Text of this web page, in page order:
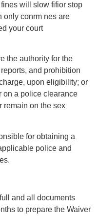
will slow fifior stop
only conrm nes are
your court
the authority for the
and prohibition
upon eligibility; or
on a police clearance
remain on the sex
for obtaining a
police and
and all documents
to prepare the Waiver